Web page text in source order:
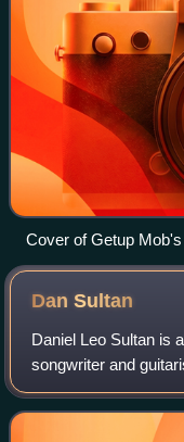
Cover of Getup
DanSultan
Daniel Leo Sultan is
songwriter and
Music Awards of
Blues & Roots